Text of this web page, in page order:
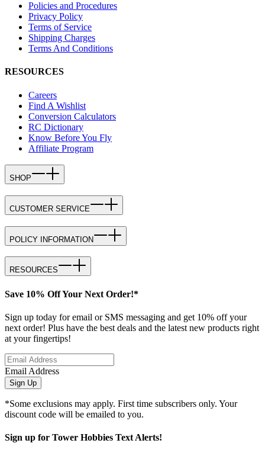
Policies and Procedures
Privacy Policy
Terms of Service
Shipping Charges
Terms And Conditions
RESOURCES
Careers
Find A Wishlist
Conversion Calculators
RC Dictionary
Know Before You Fly
Affiliate Program
SHOP
CUSTOMER SERVICE
POLICY INFORMATION
RESOURCES
Save 10% Off Your Next Order!*
Sign up today for email or SMS messaging and get 10% off your
next order! Plus have the best deals and the latest new products right
at your fingertips!
Email Address
Sign Up
*Some exclusions may apply. First time subscribers only. Your
discount code will be emailed to you.
Sign up for Tower Hobbies Text Alerts!